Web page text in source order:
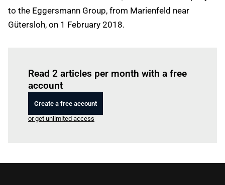
to the Eggersmann Group, from Marienfeld near
Gütersloh, on 1 February 2018.
Read 2 articles per month with a free
account
Create a free account
or get unlimited access